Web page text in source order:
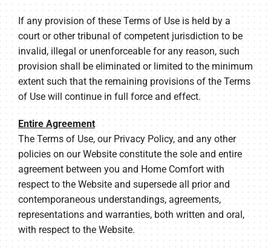
If any provision of these Terms of Use is held by a
court or other tribunal of competent jurisdiction to be
invalid, illegal or unenforceable for any reason, such
provision shall be eliminated or limited to the minimum
extent such that the remaining provisions of the Terms
of Use will continue in full force and effect.
Entire Agreement
The Terms of Use, our Privacy Policy, and any other
policies on our Website constitute the sole and entire
agreement between you and Home Comfort with
respect to the Website and supersede all prior and
contemporaneous understandings, agreements,
representations and warranties, both written and oral,
with respect to the Website.